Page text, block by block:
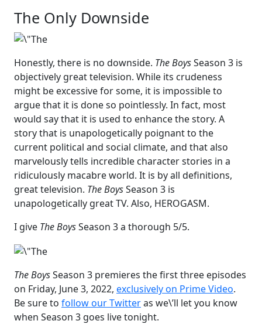
The Only Downside
Honestly, there is no downside. The BoysSeason 3 is
objectively great television. While its crudeness
might be excessive for some, it is impossible to
argue that it is done so pointlessly. In fact, most
would say that it is used to enhance the story. A
story that is unapologetically poignant to the
current political and social climate, and that also
marvelously tells incredible character stories in a
ridiculously macabre world. It is by all definitions,
great television. The BoysSeason 3 is
unapologetically great TV. Also, HEROGASM.
I give The BoysSeason 3 a thorough 5/5.
The BoysSeason 3 premieres the first three episodes
on Friday, June 3, 2022, exclusively on Prime Video.
Be sure to follow our Twitteras we\’ll let you know
when Season 3 goes live tonight.